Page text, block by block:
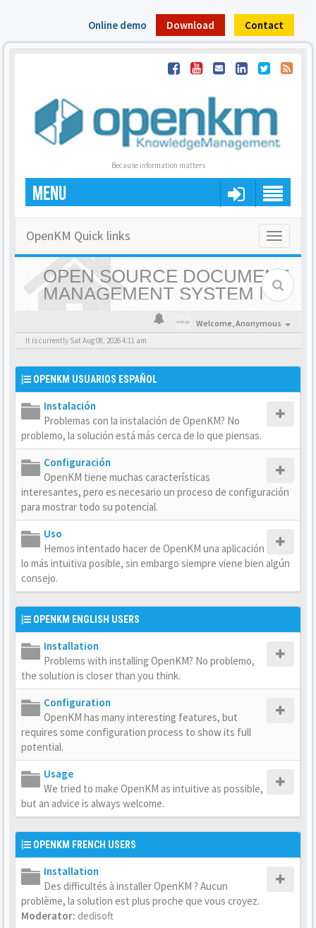
Online demo Download Contact
Because information matters
MENU
Toggle
OpenKM Quick links
OPEN SOURCE DOCUMENT
MANAGEMENT SYSTEM |
OPENKM - HOME
Welcome,Anonymous
It is currently Sat Aug 08, 2026 4:11 am
OPENKM USUARIOS ESPAÑOL
Instalación
Problemas con la instalación de OpenKM? No
problemo, la solución está más cerca de lo que piensas.
Configuración
OpenKM tiene muchas características
interesantes, pero es necesario un proceso de configuración
para mostrar todo su potencial.
Uso
Hemos intentado hacer de OpenKM una aplicación
lo más intuitiva posible, sin embargo siempre viene bien algún
consejo.
OPENKM ENGLISH USERS
Installation
Problems with installing OpenKM? No problemo,
the solution is closer than you think.
Configuration
OpenKM has many interesting features, but
requires some configuration process to show its full
potential.
Usage
We tried to make OpenKM as intuitive as possible,
but an advice is always welcome.
OPENKM FRENCH USERS
Installation
Des difficultés à installer OpenKM ? Aucun
problème, la solution est plus proche que vous croyez.
Moderator: dedisoft